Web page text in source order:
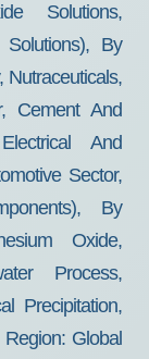
Solutions,
By
Nutraceuticals,
Cement And
And
Sector,
By
Oxide,
Process,
Precipitation,
Global